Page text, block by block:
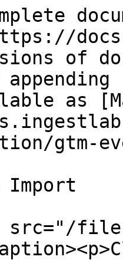
of
as
gtm-
Import
files/